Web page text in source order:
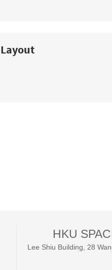
Layout
HKU
Lee Shiu Building, 28